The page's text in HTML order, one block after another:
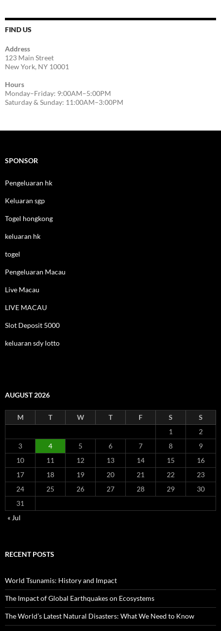
FIND US
Address
123 Main Street
New York, NY 10001
Hours
Monday–Friday: 9:00AM–5:00PM
Saturday & Sunday: 11:00AM–3:00PM
SPONSOR
Pengeluaran hk
Keluaran sgp
Togel hongkong
keluaran hk
togel
Pengeluaran Macau
Live Macau
LIVE MACAU
Slot Deposit 5000
keluaran sdy lotto
AUGUST 2026
M T W T F S
S
1
2
3
4 5 6 7 8
9
10
11 12 13 14 15
16
17
18 19 20 21 22
23
24
25 26 27 28 29
30
31
« Jul
RECENT POSTS
World Tsunamis: History and Impact
The Impact of Global Earthquakes on Ecosystems
The World’s Latest Natural Disasters: What We Need to Know